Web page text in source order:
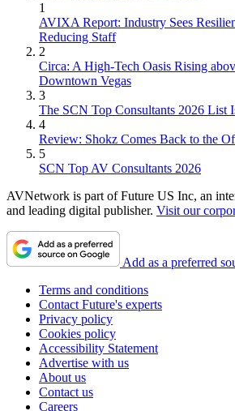
1
AVIXA Report: Industry Sees
Reducing Staff
2
Circa: A High-Tech Oasis Rising
Downtown Vegas
3
The SCN Top Consultants 2026 List
4
Review: Shokz Comes Back to the
5
SCN Top AV Consultants 2026
AVNetwork is part of Future US Inc, an
and leading digital publisher. Visit our
Add as a preferred
Terms and conditions
Contact Future's experts
Privacy policy
Cookies policy
Accessibility Statement
Advertise with us
About us
Contact us
Careers